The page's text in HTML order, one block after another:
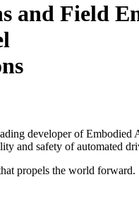
and Field
developer of
and safety of automated
propels the world